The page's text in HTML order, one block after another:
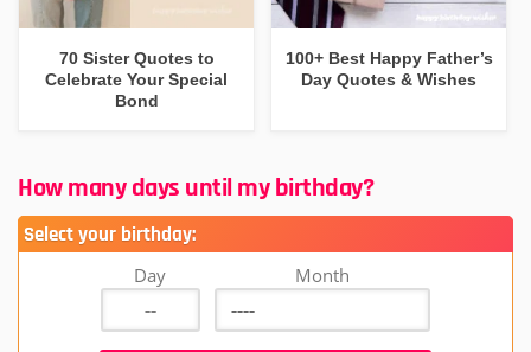
70 Sister Quotes to
Celebrate Your Special
Bond
100+ Best Happy Father’s
Day Quotes & Wishes
How many days until my birthday?
Select your birthday:
Day Month